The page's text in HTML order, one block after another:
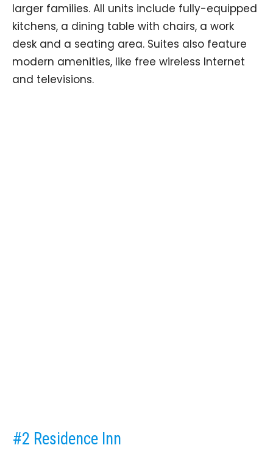
larger families. All units include fully-equipped
kitchens, a dining table with chairs, a work
desk and a seating area. Suites also feature
modern amenities, like free wireless Internet
and televisions.
#2 Residence Inn